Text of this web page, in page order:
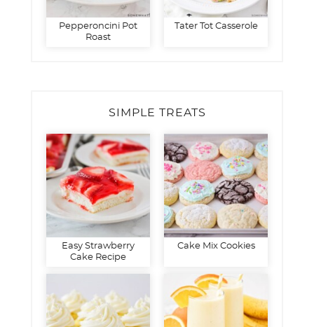
Pepperoncini Pot
Roast
Tater Tot Casserole
SIMPLE TREATS
Easy Strawberry
Cake Recipe
Cake Mix Cookies